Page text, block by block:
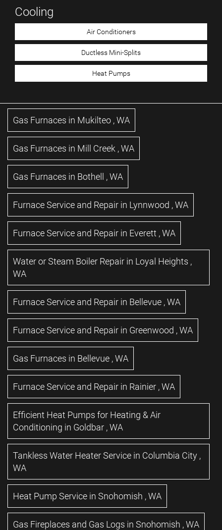
Cooling
Air Conditioners
Ductless Mini-Splits
Heat Pumps
Gas Furnaces in Mukilteo ,WA
Gas Furnaces in Mill Creek ,WA
Gas Furnaces in Bothell ,WA
Furnace Service and Repair in Lynnwood ,WA
Furnace Service and Repair in Everett ,WA
Water or Steam Boiler Repair in Loyal Heights ,
WA
Furnace Service and Repair in Bellevue ,WA
Furnace Service and Repair in Greenwood ,WA
Gas Furnaces in Bellevue ,WA
Furnace Service and Repair in Rainier ,WA
Efficient Heat Pumps for Heating & Air
Conditioning in Goldbar ,WA
Tankless Water Heater Service in Columbia City ,
WA
Heat Pump Service in Snohomish ,WA
Gas Fireplaces and Gas Logs in Snohomish ,WA